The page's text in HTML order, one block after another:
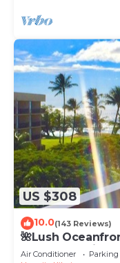
US $308
10.0(143 Reviews)
🌺Lush
Tub, Mountain
Air Conditioner Parking